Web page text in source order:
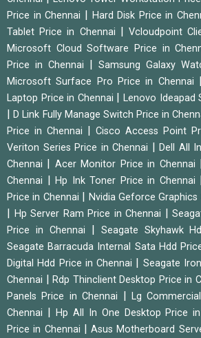
Price in Chennai
Hard Disk Price in
Tablet Price in Chennai
|Vcloudpoint
Microsoft Cloud Software Price in
Price in Chennai
Samsung Galaxy
Microsoft Surface Pro Price in Chennai
Laptop Price in Chennai
|Lenovo Ideapad
|D Link Fully Manage Switch Price in
Price in Chennai
Cisco Access Point
Veriton Series Price in Chennai
Dell All
Chennai
Acer Monitor Price in Chennai
Chennai
Hp Ink Toner Price in Chennai
Price in Chennai
Nvidia Geforce
Hp Server Ram Price in Chennai |
Price in Chennai
Seagate Skyhawk
Seagate Barracuda Internal Sata Hdd
Digital Hdd Price in Chennai
Seagate
Chennai
Rdp Thinclient Desktop Price in
Panels Price in Chennai
|Lg
Chennai
Hp All In One Desktop Price
Price in Chennai
|Asus Motherboard